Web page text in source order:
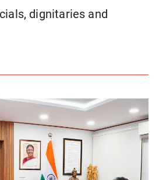
dignitaries and